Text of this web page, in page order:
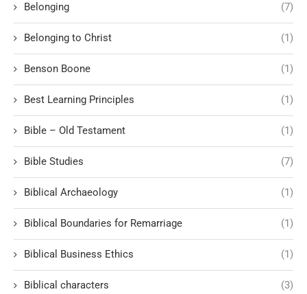
Belonging (7)
Belonging to Christ (1)
Benson Boone (1)
Best Learning Principles (1)
Bible – Old Testament (1)
Bible Studies (7)
Biblical Archaeology (1)
Biblical Boundaries for Remarriage (1)
Biblical Business Ethics (1)
Biblical characters (3)